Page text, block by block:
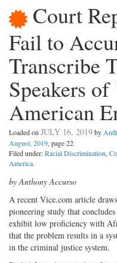
Court
Fail to
Transcribe
Speakers
American
Loaded on JULY 16, 2019by
August, 2019, page 22
Filed under:Racial Discrimination,
America.
by Anthony Accurso
A recent Vice.com article
pioneering study that
exhibit low proficiency with
that the problem results in a
in the criminal justice system.